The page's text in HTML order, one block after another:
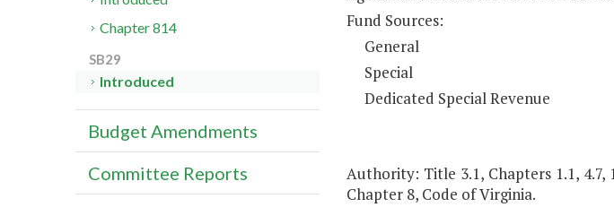
Fund Sources:
General
Special
Dedicated Special Revenue
Authority: Title 3.1, Chapters 1.1, 4.7,
Chapter 8, Code of Virginia.
Chapter 814
SB29
Introduced
Budget Amendments
Committee Reports